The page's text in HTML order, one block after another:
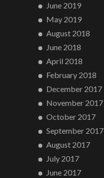
June 2019
May 2019
August 2018
June 2018
April 2018
February 2018
December 2017
November 2017
October 2017
September 2017
August 2017
July 2017
June 2017